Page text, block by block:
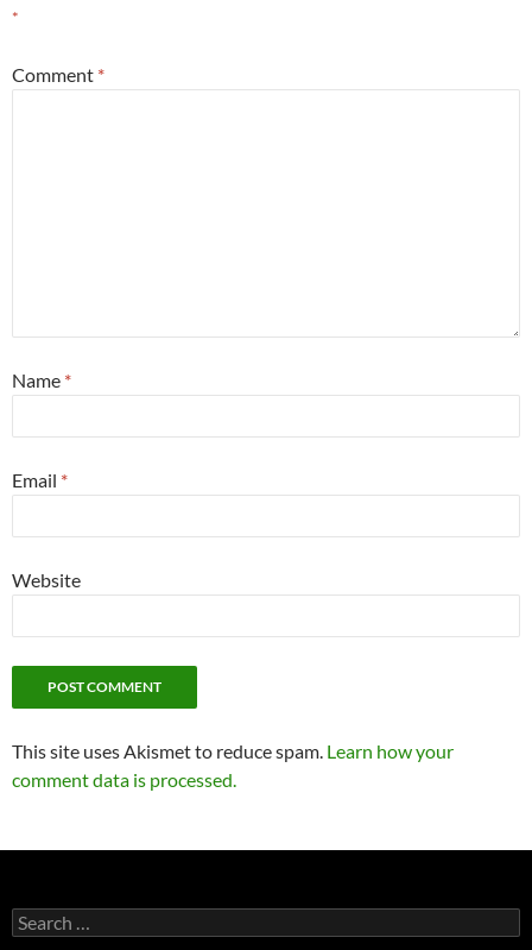
*
Comment *
Name *
Email *
Website
This site uses Akismet to reduce spam. Learn how your
comment data is processed.
Search
for: